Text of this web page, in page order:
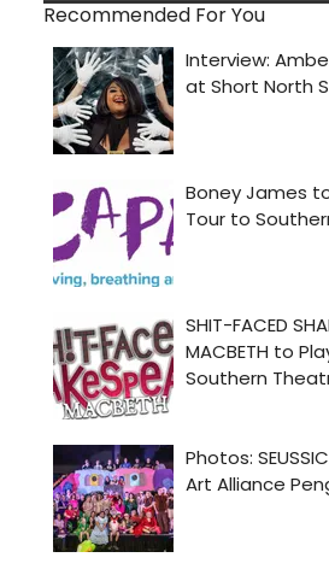
Recommended For You